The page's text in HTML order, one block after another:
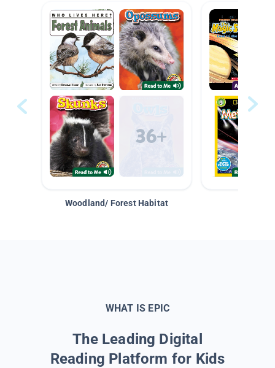
Woodland/ Forest Habitat
WHAT IS EPIC
The Leading Digital
Reading Platform for Kids